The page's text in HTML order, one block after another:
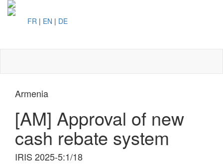
FR | EN | DE
Armenia
[AM] Approval of new
cash rebate system
IRIS 2025-5:1/18